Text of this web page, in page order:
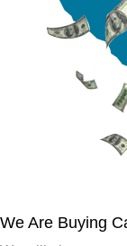
We Are Buying